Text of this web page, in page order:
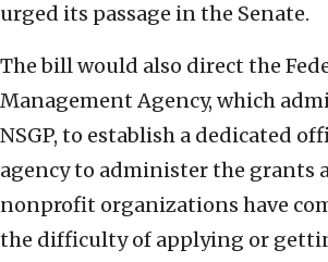
urged its passage in the Senate.
The bill would also direct the
Management Agency, which
NSGP, to establish a dedicated
agency to administer the grants
nonprofit organizations have
the difficulty of applying or